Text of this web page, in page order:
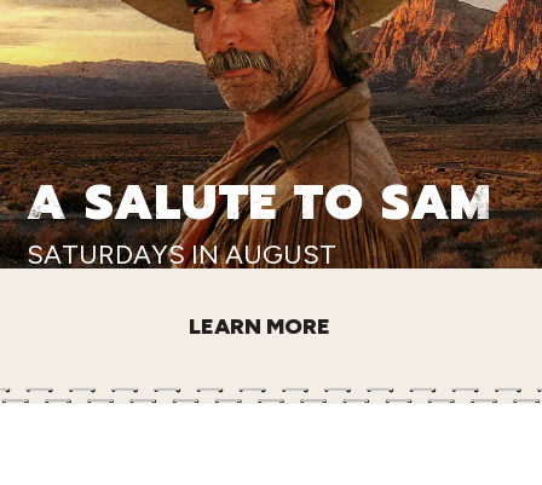
A SALUTE TO SAM
SATURDAYS IN AUGUST
LEARN MORE